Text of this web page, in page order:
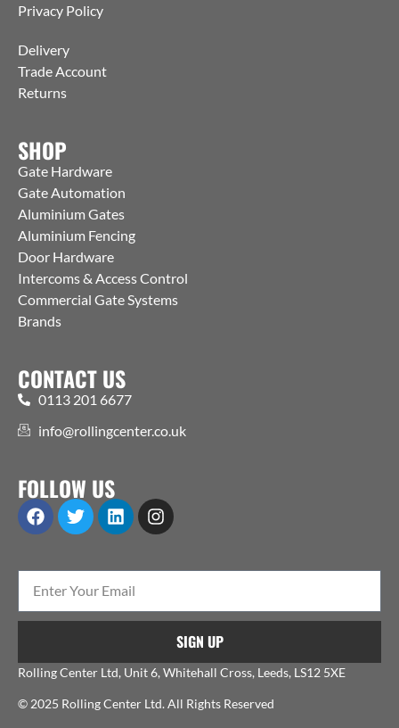
Privacy Policy
Delivery
Trade Account
Returns
SHOP
Gate Hardware
Gate Automation
Aluminium Gates
Aluminium Fencing
Door Hardware
Intercoms & Access Control
Commercial Gate Systems
Brands
CONTACT US
0113 201 6677
info@rollingcenter.co.uk
FOLLOW US
SIGN UP
Rolling Center Ltd, Unit 6, Whitehall Cross, Leeds, LS12 5XE
© 2025 Rolling Center Ltd. All Rights Reserved